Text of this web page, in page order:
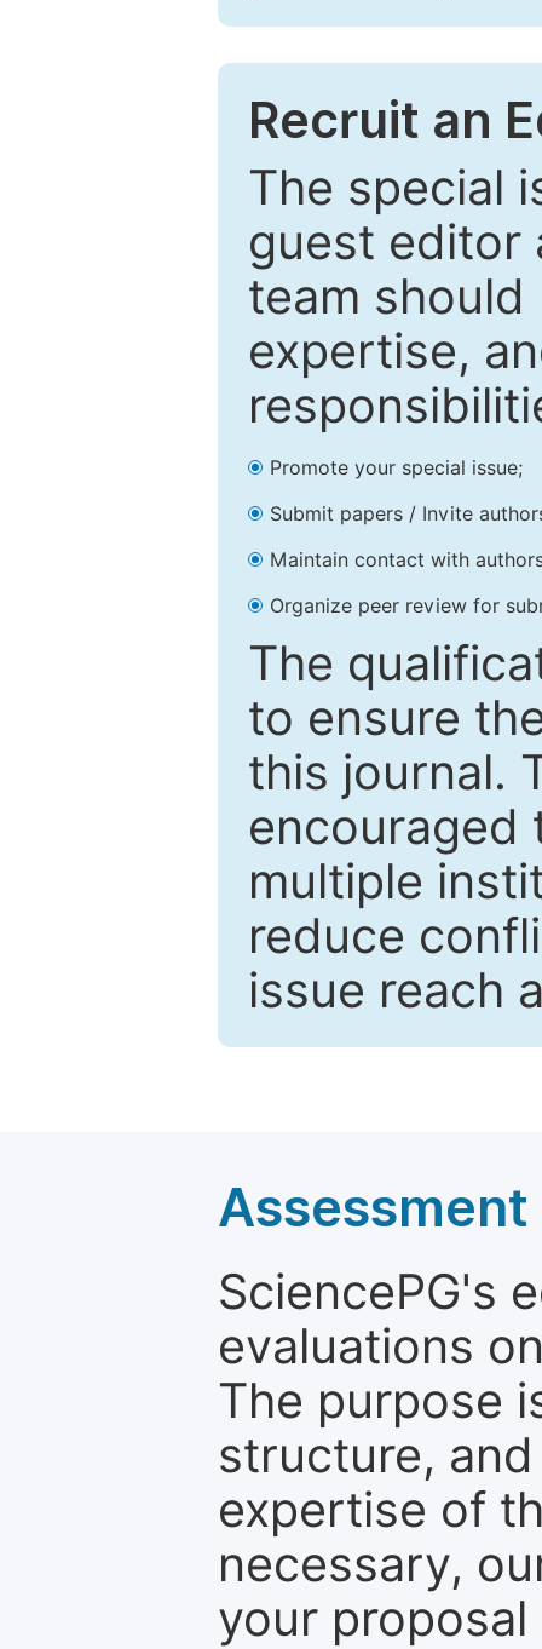
Recruit an
The special
guest editor
team
expertise,
Promote your special issue;
Submit papers / Invite
Maintain contact with
Organize peer review for
The
to ensure
this journal.
encouraged
multiple
reduce
issue reach
SciencePG's
evaluations
The purpose
structure,
expertise of
necessary,
your